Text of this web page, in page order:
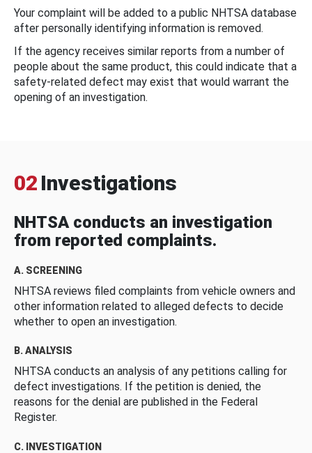
Your complaint will be added to a public NHTSA database
after personally identifying information is removed.
If the agency receives similar reports from a number of
people about the same product, this could indicate that a
safety-related defect may exist that would warrant the
opening of an investigation.
02 Investigations
NHTSA conducts an investigation
from reported complaints.
A. SCREENING
NHTSA reviews filed complaints from vehicle owners and
other information related to alleged defects to decide
whether to open an investigation.
B. ANALYSIS
NHTSA conducts an analysis of any petitions calling for
defect investigations. If the petition is denied, the
reasons for the denial are published in the Federal
Register.
C. INVESTIGATION